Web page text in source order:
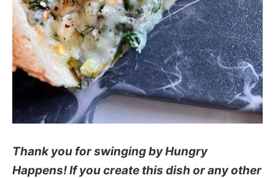
Thank you for swinging by Hungry
Happens! If you create this dish or any other